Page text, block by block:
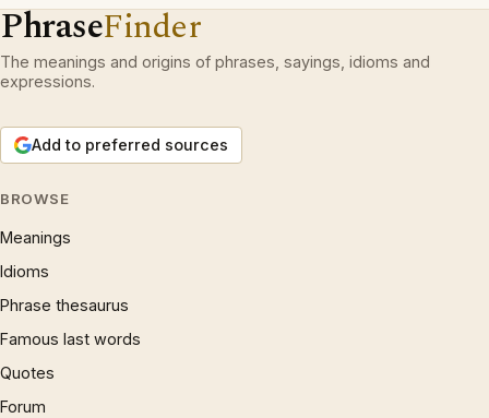
PhraseFinder
The meanings and origins of phrases, sayings, idioms and
expressions.
Add to preferred sources
BROWSE
Meanings
Idioms
Phrase thesaurus
Famous last words
Quotes
Forum